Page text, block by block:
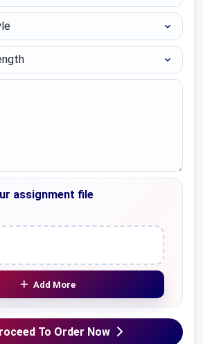
assignment file
Add More
To Order Now